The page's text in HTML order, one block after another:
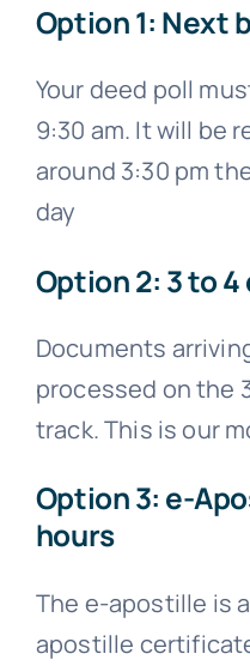
Option 1: Next
Your deed poll
9:30 am. It will be
around 3:30 pm
day
Option 2: 3 to
Documents
processed on the
track. This is our
Option 3: e-
hours
The e-apostille is
apostille